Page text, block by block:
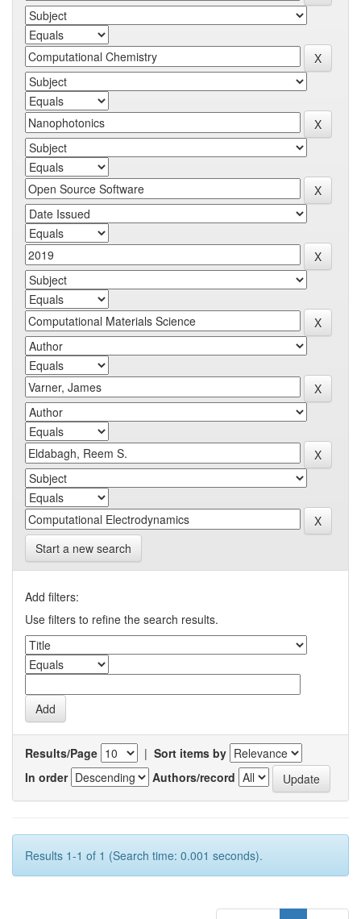
Start a new search
Add filters:
Use filters to refine the search results.
Results/Page | Sort items by
In order
Authors/record
Results 1-1 of 1 (Search time: 0.001 seconds).